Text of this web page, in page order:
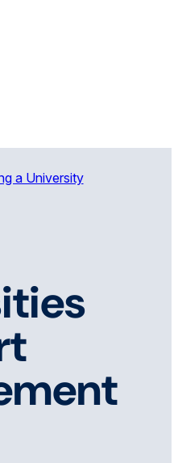
a University